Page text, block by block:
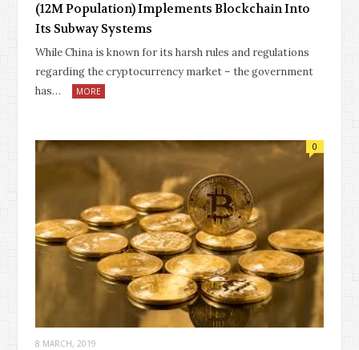
(12M Population) Implements Blockchain Into
Its Subway Systems
While China is known for its harsh rules and regulations
regarding the cryptocurrency market – the government
has…
MORE
8 MARCH, 2019
0